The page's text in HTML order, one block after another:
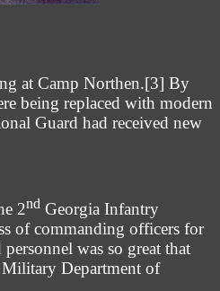
at Camp Northen.[3] By
being replaced with modern
Guard had received new
2nd Georgia Infantry
of commanding officers for
was so great that
Department of